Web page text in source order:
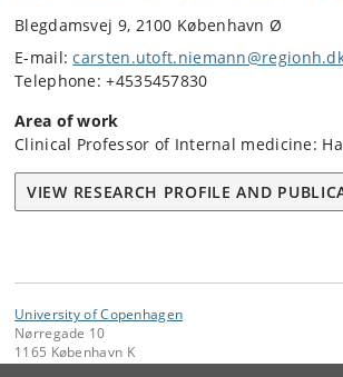
Blegdamsvej 9, 2100 København Ø
E-mail:
Telephone: +4535457830
Area of work
Clinical Professor of Internal medicine:
VIEW RESEARCH PROFILE AND
University of Copenhagen
Nørregade 10
1165 København K